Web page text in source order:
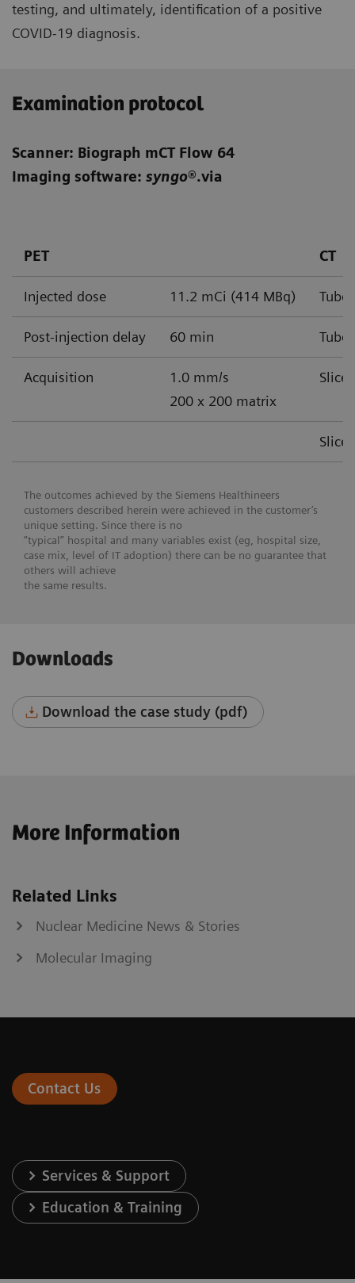
testing, and ultimately, identification of a positive
COVID-19 diagnosis.
Examination protocol
Scanner: Biograph mCT Flow 64
Imaging software: syngo®.via
PET CT
Injected dose 11.2 mCi (414 MBq) Tube
Post-injection delay 60 min Tube
Acquisition
1.0 mm/s
200 x 200 matrix
Slice
Slice
The outcomes achieved by the Siemens Healthineers
customers described herein were achieved in the customer’s
unique setting. Since there is no
“typical” hospital and many variables exist (eg, hospital size,
case mix, level of IT adoption) there can be no guarantee that
others will achieve
the same results.
Downloads
Download the case study (pdf)
More Information
Related Links
Nuclear Medicine News & Stories
Molecular Imaging
Contact Us
Services & Support
Education & Training